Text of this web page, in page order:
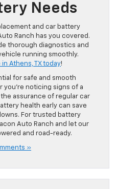
Needs
and car battery
Ranch has you covered.
thorough diagnostics and
running smoothly.
Athens, TX today!
for safe and smooth
you’re noticing signs of a
assurance of regular car
health early can save
For trusted battery
Auto Ranch and let our
and road-ready.
»